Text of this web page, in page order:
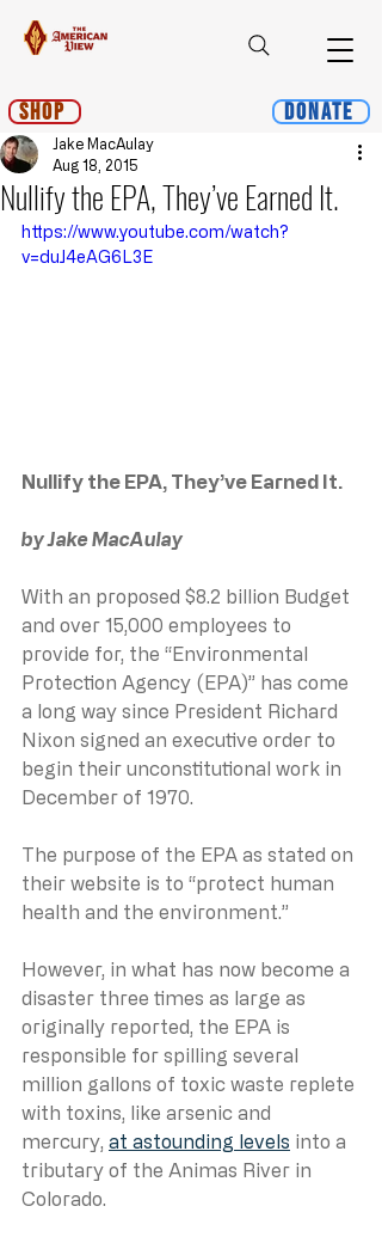
Shop Donate
Nullify the EPA, They’ve Earned It.
Jake MacAulay
Aug 18, 2015
https://www.youtube.com/watch?
v=duJ4eAG6L3E
Nullify the EPA, They’ve Earned It.
by Jake MacAulay
With an proposed $8.2 billion Budget
and over 15,000 employees to
provide for, the “Environmental
Protection Agency (EPA)” has come
a long way since President Richard
Nixon signed an executive order to
begin their unconstitutional work in
December of 1970.
The purpose of the EPA as stated on
their website is to “protect human
health and the environment.”
However, in what has now become a
disaster three times as large as
originally reported, the EPA is
responsible for spilling several
million gallons of toxic waste replete
with toxins, like arsenic and
mercury, at astounding levels into a
tributary of the Animas River in
Colorado.